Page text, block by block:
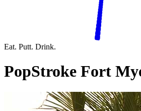
Eat. Putt. Drink.
PopStroke Fort